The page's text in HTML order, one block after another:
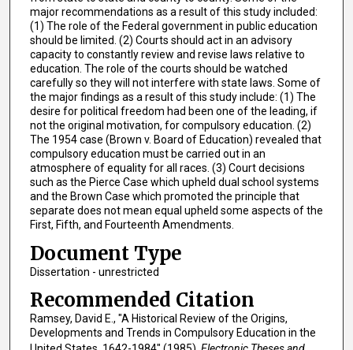
major recommendations as a result of this study included:
(1) The role of the Federal government in public education
should be limited. (2) Courts should act in an advisory
capacity to constantly review and revise laws relative to
education. The role of the courts should be watched
carefully so they will not interfere with state laws. Some of
the major findings as a result of this study include: (1) The
desire for political freedom had been one of the leading, if
not the original motivation, for compulsory education. (2)
The 1954 case (Brown v. Board of Education) revealed that
compulsory education must be carried out in an
atmosphere of equality for all races. (3) Court decisions
such as the Pierce Case which upheld dual school systems
and the Brown Case which promoted the principle that
separate does not mean equal upheld some aspects of the
First, Fifth, and Fourteenth Amendments.
Document Type
Dissertation - unrestricted
Recommended Citation
Ramsey, David E., "A Historical Review of the Origins,
Developments and Trends in Compulsory Education in the